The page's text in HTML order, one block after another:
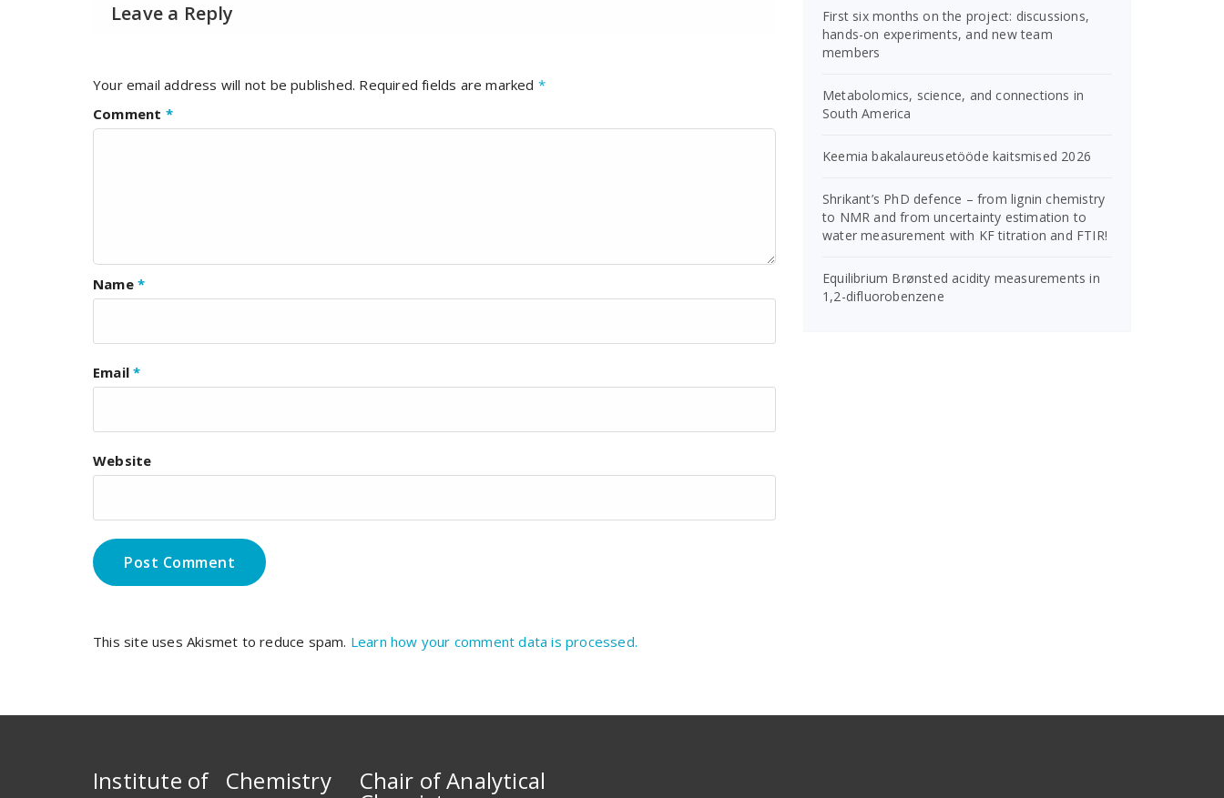
Leave a Reply
Your email address will not be published. Required fields are marked *
Comment *
Name *
Email*
Website
This site uses Akismet to reduce spam. Learn how your comment data is processed.
First six months on the project: discussions,
hands-on experiments, and new team
members
Metabolomics, science, and connections in
South America
Keemia bakalaureusetööde kaitsmised 2026
Shrikant’s PhD defence – from lignin chemistry
to NMR and from uncertainty estimation to
water measurement with KF titration and FTIR!
Equilibrium Brønsted acidity measurements in
1,2-difluorobenzene
Institute of Chemistry Chair of Analytical